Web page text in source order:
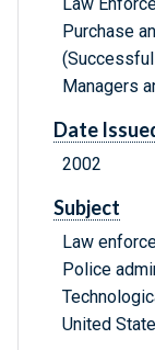
Law
Purchase
Managers
Date
2002
Subject
Law
Police
United